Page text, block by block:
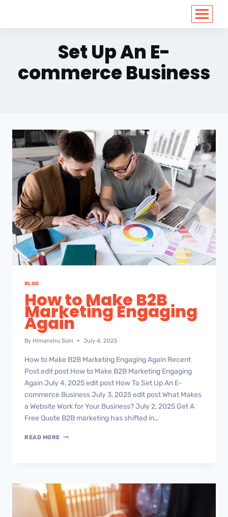
Set Up An E-
commerce Business
BLOG
How to Make B2B
Marketing Engaging
Again
By Himanshu Soni July 4, 2025
How to Make B2B Marketing Engaging Again Recent
Post edit post How to Make B2B Marketing Engaging
Again July 4, 2025 edit post How To Set Up An E-
commerce Business July 3, 2025 edit post What Makes
a Website Work for Your Business? July 2, 2025 Get A
Free Quote B2B marketing has shifted in…
READ MORE